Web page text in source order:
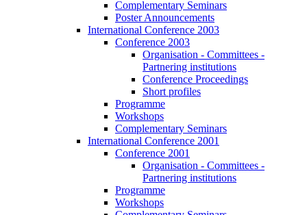
Complementary Seminars
Poster Announcements
International Conference 2003
Conference 2003
Organisation - Committees -
Partnering institutions
Conference Proceedings
Short profiles
Programme
Workshops
Complementary Seminars
International Conference 2001
Conference 2001
Organisation - Committees -
Partnering institutions
Programme
Workshops